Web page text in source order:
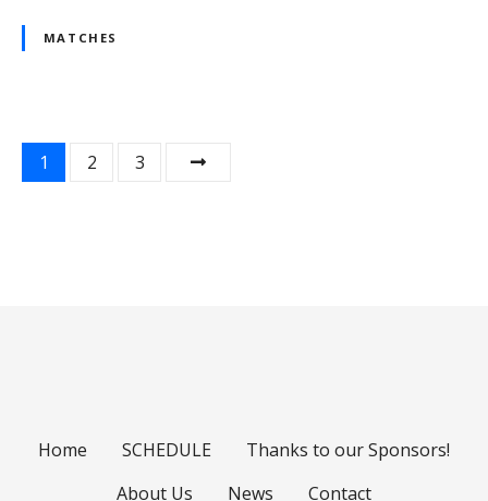
MATCHES
1 2 3
Home SCHEDULE
Thanks to our Sponsors!
About Us
News Contact